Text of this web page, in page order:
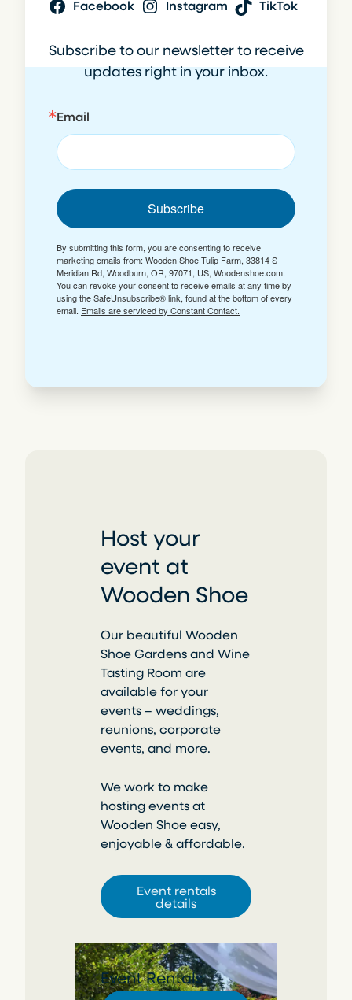
Facebook Instagram TikTok
Subscribe to our newsletter to receive
updates right in your inbox.
Email
By submitting this form, you are consenting to receive
marketing emails from: Wooden Shoe Tulip Farm, 33814 S
Meridian Rd, Woodburn, OR, 97071, US, Woodenshoe.com.
You can revoke your consent to receive emails at any time by
using the SafeUnsubscribe® link, found at the bottom of every
email. Emails are serviced by Constant Contact.
Subscribe
Host your
event at
Wooden Shoe
Our beautiful Wooden
Shoe Gardens and Wine
Tasting Room are
available for your
events – weddings,
reunions, corporate
events, and more.
We work to make
hosting events at
Wooden Shoe easy,
enjoyable & affordable.
Event rentals
details
Event Rentals